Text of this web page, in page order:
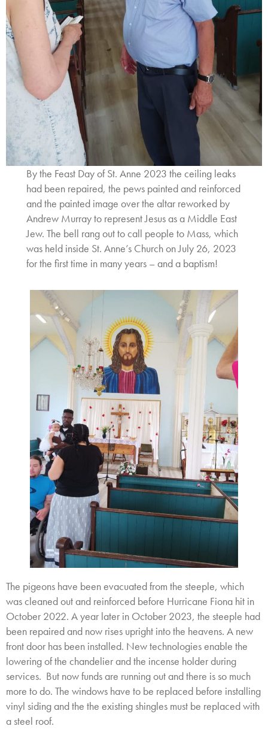
By the Feast Day of St. Anne 2023 the ceiling leaks
had been repaired, the pews painted and reinforced
and the painted image over the altar reworked by
Andrew Murray to represent Jesus as a Middle East
Jew. The bell rang out to call people to Mass, which
was held inside St. Anne’s Church on July 26, 2023
for the first time in many years – and a baptism!
The pigeons have been evacuated from the steeple, which
was cleaned out and reinforced before Hurricane Fiona hit in
October 2022. A year later in October 2023, the steeple had
been repaired and now rises upright into the heavens. A new
front door has been installed. New technologies enable the
lowering of the chandelier and the incense holder during
services. But now funds are running out and there is so much
more to do. The windows have to be replaced before installing
vinyl siding and the the existing shingles must be replaced with
a steel roof.